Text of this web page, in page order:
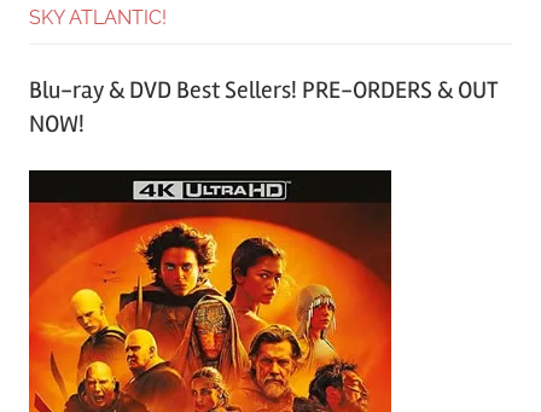
SKY ATLANTIC!
Blu-ray & DVD Best Sellers! PRE-ORDERS & OUT
NOW!